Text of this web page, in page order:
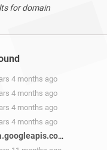
for domain
4 months ago
4 months ago
4 months ago
4 months ago